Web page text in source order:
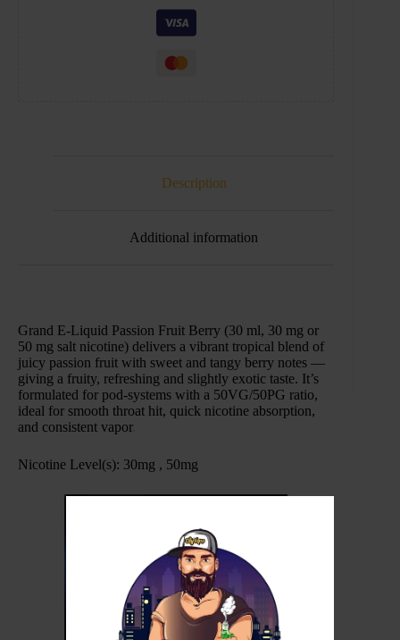
Description
Additional information
Grand E-Liquid Passion Fruit Berry (30 ml, 30 mg or
50 mg salt nicotine) delivers a vibrant tropical blend of
juicy passion fruit with sweet and tangy berry notes —
giving a fruity, refreshing and slightly exotic taste. It’s
formulated for pod-systems with a 50VG/50PG ratio,
ideal for smooth throat hit, quick nicotine absorption,
and consistent vapor.
Nicotine Level(s): 30mg , 50mg